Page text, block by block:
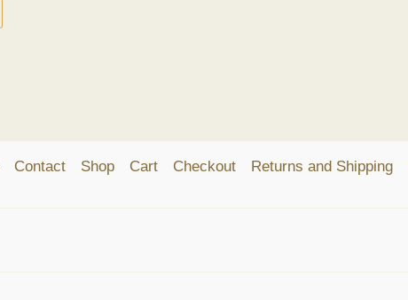
Contact Shop Cart Checkout Returns and Shipping